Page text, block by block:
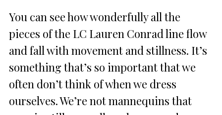
You can see how wonderfully all the
pieces of the LC Lauren Conrad line flow
and fall with movement and stillness. It’s
something that’s so important that we
often don’t think of when we dress
ourselves. We’re not mannequins that